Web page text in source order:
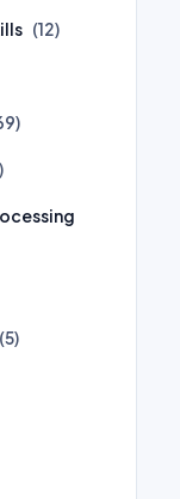
(12)
(5)